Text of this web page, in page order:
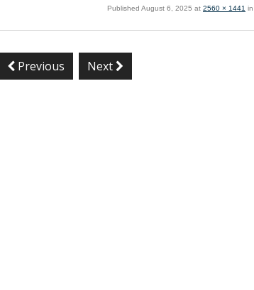
Published August 6, 2025 at 2560 × 1441 in
Previous Next